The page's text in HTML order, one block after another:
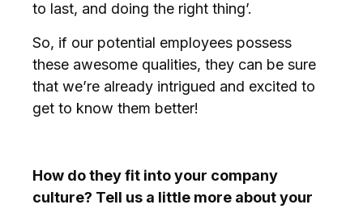
to last, and doing the right thing’.
So, if our potential employees possess
these awesome qualities, they can be sure
that we’re already intrigued and excited to
get to know them better!
How do they fit into your company
culture? Tell us a little more about your